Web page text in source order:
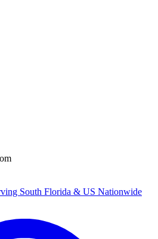
South Florida & US Nationwide